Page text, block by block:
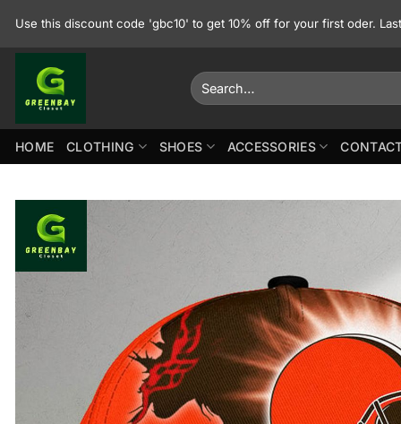
Use this discount code 'gbc10' to get 10% off for your first oder.
Search
for:
HOME CLOTHING SHOES ACCESSORIES